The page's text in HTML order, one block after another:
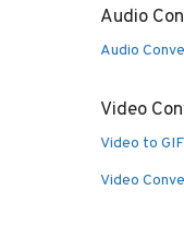
Audio
Audio
Video
Video to GIF
Video